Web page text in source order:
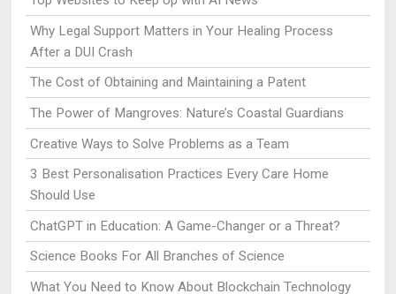
Why Legal Support Matters in Your Healing Process
After a DUI Crash
The Cost of Obtaining and Maintaining a Patent
The Power of Mangroves: Nature’s Coastal Guardians
Creative Ways to Solve Problems as a Team
3 Best Personalisation Practices Every Care Home
Should Use
ChatGPT in Education: A Game-Changer or a Threat?
Science Books For All Branches of Science
What You Need to Know About Blockchain Technology